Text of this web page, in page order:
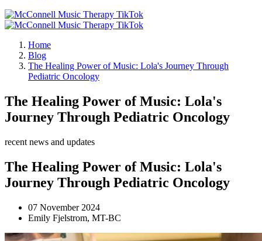
Home
Blog
The Healing Power of Music: Lola's Journey Through
Pediatric Oncology
The Healing Power of Music: Lola's
Journey Through Pediatric Oncology
recent news and updates
The Healing Power of Music: Lola's
Journey Through Pediatric Oncology
07 November 2024
Emily Fjelstrom, MT-BC